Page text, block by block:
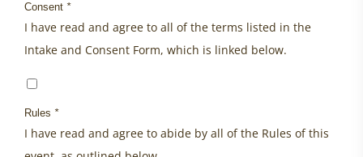
Consent *
I have read and agree to all of the terms listed in the
Intake and Consent Form, which is linked below.
Rules *
I have read and agree to abide by all of the Rules of this